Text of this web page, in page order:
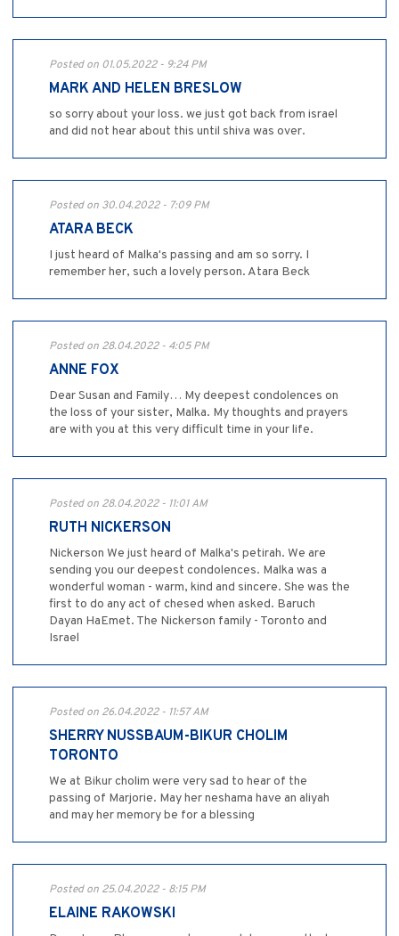
Posted on 01.05.2022 - 9:24 PM
MARK AND HELEN BRESLOW
so sorry about your loss. we just got back from israel
and did not hear about this until shiva was over.
Posted on 30.04.2022 - 7:09 PM
ATARA BECK
I just heard of Malka's passing and am so sorry. I
remember her, such a lovely person. Atara Beck
Posted on 28.04.2022 - 4:05 PM
ANNE FOX
Dear Susan and Family… My deepest condolences on
the loss of your sister, Malka. My thoughts and prayers
are with you at this very difficult time in your life.
Posted on 28.04.2022 - 11:01 AM
RUTH NICKERSON
Nickerson We just heard of Malka's petirah. We are
sending you our deepest condolences. Malka was a
wonderful woman - warm, kind and sincere. She was the
first to do any act of chesed when asked. Baruch
Dayan HaEmet. The Nickerson family - Toronto and
Israel
Posted on 26.04.2022 - 11:57 AM
SHERRY NUSSBAUM-BIKUR CHOLIM
TORONTO
We at Bikur cholim were very sad to hear of the
passing of Marjorie. May her neshama have an aliyah
and may her memory be for a blessing
Posted on 25.04.2022 - 8:15 PM
ELAINE RAKOWSKI